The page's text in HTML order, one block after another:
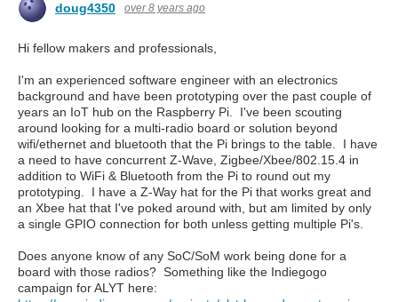
doug4350 over 8 years ago
Hi fellow makers and professionals,
I'm an experienced software engineer with an electronics
background and have been prototyping over the past couple of
years an IoT hub on the Raspberry Pi. I've been scouting
around looking for a multi-radio board or solution beyond
wifi/ethernet and bluetooth that the Pi brings to the table. I have
a need to have concurrent Z-Wave, Zigbee/Xbee/802.15.4 in
addition to WiFi & Bluetooth from the Pi to round out my
prototyping. I have a Z-Way hat for the Pi that works great and
an Xbee hat that I've poked around with, but am limited by only
a single GPIO connection for both unless getting multiple Pi's.
Does anyone know of any SoC/SoM work being done for a
board with those radios? Something like the Indiegogo
campaign for ALYT here: